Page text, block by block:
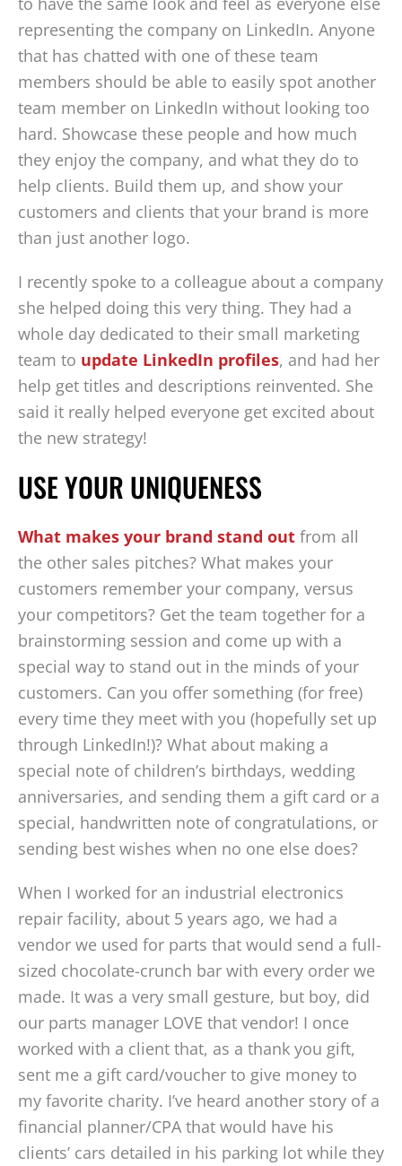
representing the company on LinkedIn. Anyone
that has chatted with one of these team
members should be able to easily spot another
team member on LinkedIn without looking too
hard. Showcase these people and how much
they enjoy the company, and what they do to
help clients. Build them up, and show your
customers and clients that your brand is more
than just another logo.
I recently spoke to a colleague about a company
she helped doing this very thing. They had a
whole day dedicated to their small marketing
team to update LinkedIn profiles, and had her
help get titles and descriptions reinvented. She
said it really helped everyone get excited about
the new strategy!
USE YOUR UNIQUENESS
What makes your brand stand out from all
the other sales pitches? What makes your
customers remember your company, versus
your competitors? Get the team together for a
brainstorming session and come up with a
special way to stand out in the minds of your
customers. Can you offer something (for free)
every time they meet with you (hopefully set up
through LinkedIn!)? What about making a
special note of children’s birthdays, wedding
anniversaries, and sending them a gift card or a
special, handwritten note of congratulations, or
sending best wishes when no one else does?
When I worked for an industrial electronics
repair facility, about 5 years ago, we had a
vendor we used for parts that would send a full-
sized chocolate-crunch bar with every order we
made. It was a very small gesture, but boy, did
our parts manager LOVE that vendor! I once
worked with a client that, as a thank you gift,
sent me a gift card/voucher to give money to
my favorite charity. I’ve heard another story of a
financial planner/CPA that would have his
clients’ cars detailed in his parking lot while they